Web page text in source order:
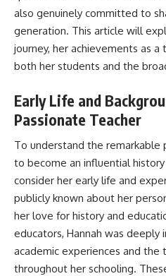
also genuinely committed to
generation. This article will
journey, her achievements as a
both her students and the
Early Life and
Passionate Teacher
To understand the remarkable
to become an influential
consider her early life and
publicly known about her
her love for history and
educators, Hannah was deeply
academic experiences and the
throughout her schooling.